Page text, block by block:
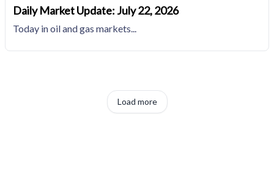
Daily Market Update: July 22, 2026
Today in oil and gas markets...
Load more